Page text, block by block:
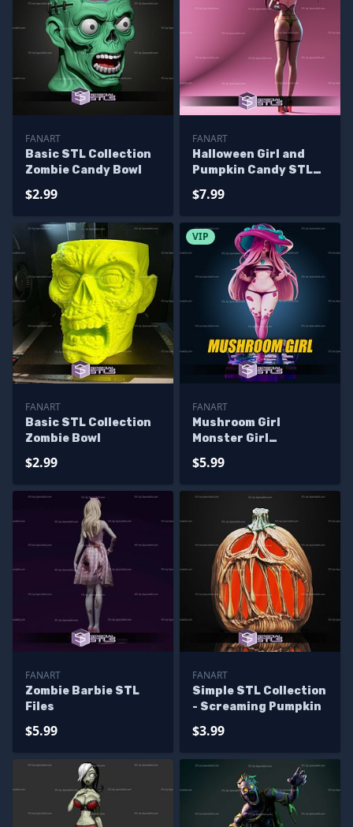
FANART
Basic STL Collection
Zombie Candy Bowl
$2.99
FANART
Halloween Girl and
Pumpkin Candy STL
$7.99
FANART
Basic STL Collection
Zombie Bowl
$2.99
VIP
FANART
Mushroom Girl
Monster Girl
$5.99
FANART
Zombie Barbie STL
Files
$5.99
FANART
Simple STL Collection
- Screaming Pumpkin
$3.99